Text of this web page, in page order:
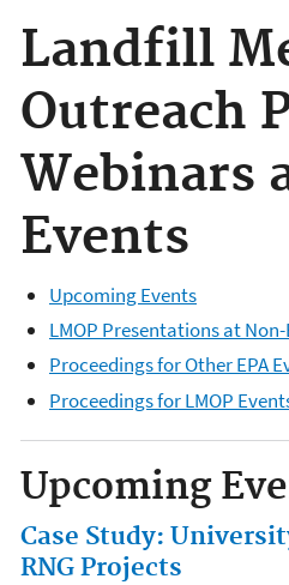
Landfill
Outreach
Webinars
Events
Upcoming Events
LMOP Presentations at Non-
Proceedings for Other EPA
Proceedings for LMOP
Upcoming
Case Study:
RNG Projects